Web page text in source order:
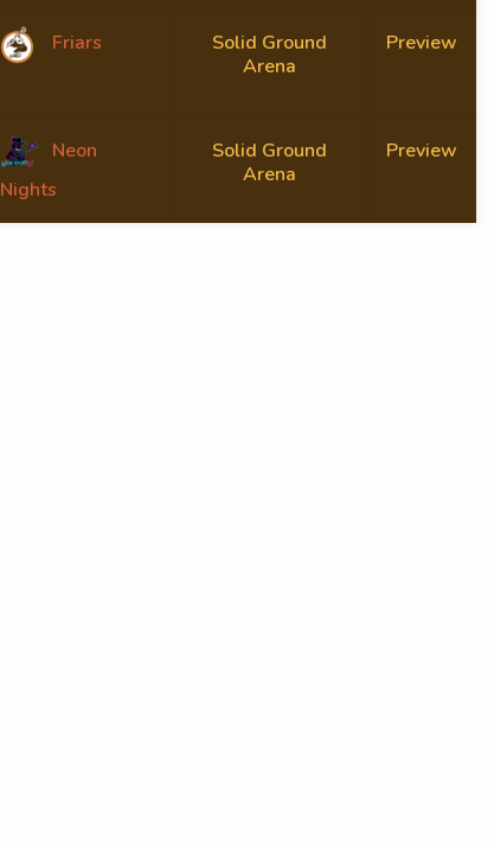
Friars
Solid Ground
Arena
Preview
Neon
Nights
Solid Ground
Arena
Preview